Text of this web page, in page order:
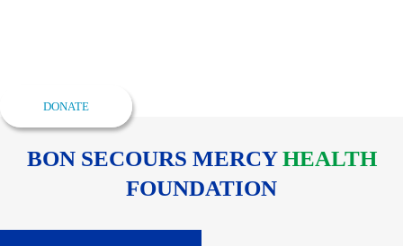
DONATE
BON SECOURS MERCYHEALTH
FOUNDATION